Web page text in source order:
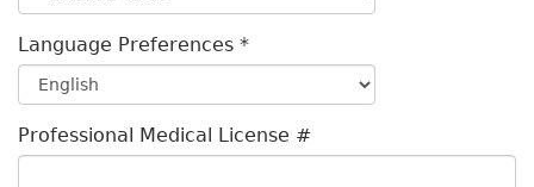
Language Preferences *
Professional Medical License #